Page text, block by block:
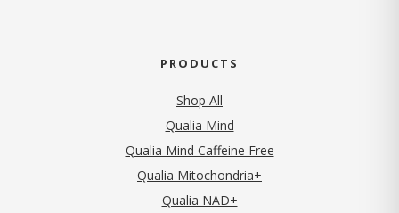
PRODUCTS
Shop All
Qualia Mind
Qualia Mind Caffeine Free
Qualia Mitochondria+
Qualia NAD+